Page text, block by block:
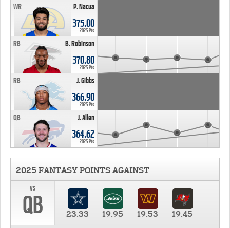
P. Nacua
WR
375.00
2025 Pts
B. Robinson
RB
370.80
2025 Pts
J. Gibbs
RB
366.90
2025 Pts
J. Allen
QB
364.62
2025 Pts
2025 FANTASY POINTS AGAINST
vs
QB 23.33 19.95 19.53 19.45